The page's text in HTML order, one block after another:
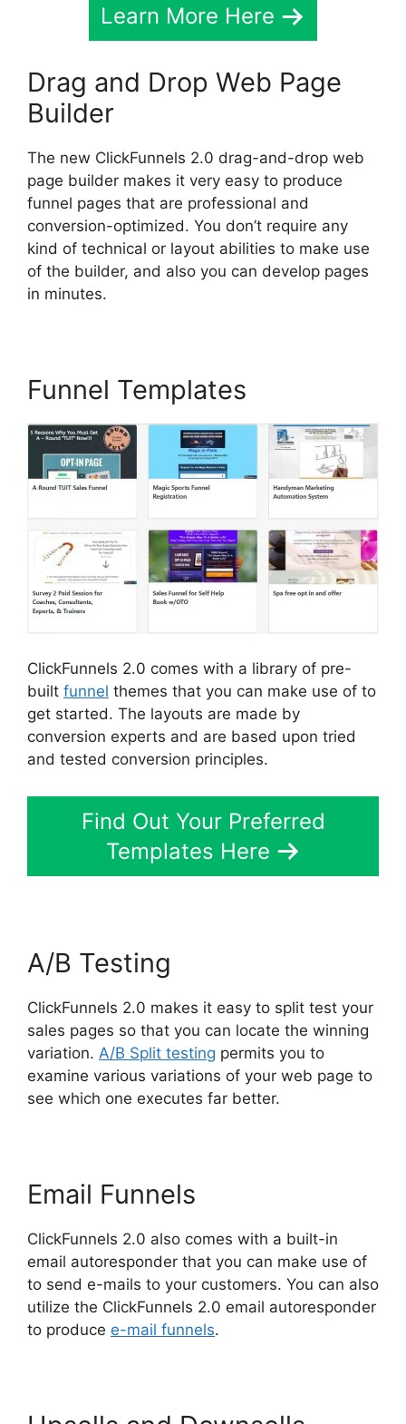
Learn More Here
Drag and Drop Web Page
Builder
The new ClickFunnels 2.0 drag-and-drop web
page builder makes it very easy to produce
funnel pages that are professional and
conversion-optimized. You don’t require any
kind of technical or layout abilities to make use
of the builder, and also you can develop pages
in minutes.
Funnel Templates
ClickFunnels 2.0 comes with a library of pre-
built funnel themes that you can make use of to
get started. The layouts are made by
conversion experts and are based upon tried
and tested conversion principles.
Find Out Your Preferred
Templates Here
A/B Testing
ClickFunnels 2.0 makes it easy to split test your
sales pages so that you can locate the winning
variation. A/B Split testing permits you to
examine various variations of your web page to
see which one executes far better.
Email Funnels
ClickFunnels 2.0 also comes with a built-in
email autoresponder that you can make use of
to send e-mails to your customers. You can also
utilize the ClickFunnels 2.0 email autoresponder
to produce e-mail funnels.